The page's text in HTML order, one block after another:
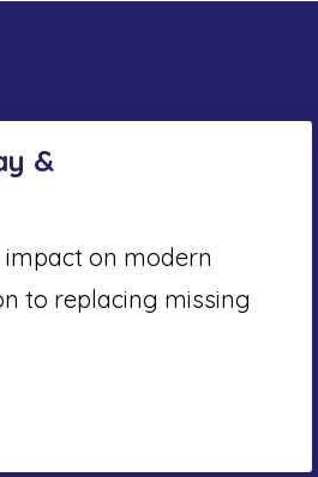
&
on modern
to replacing missing